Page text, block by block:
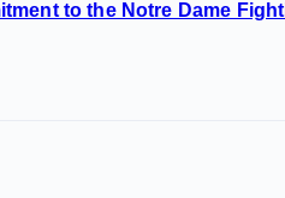
to the Notre Dame